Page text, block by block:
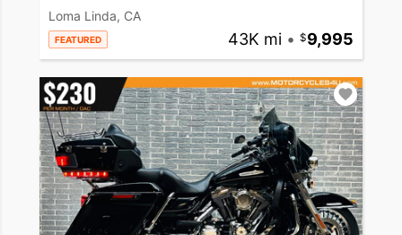
Loma Linda, CA
FEATURED 43K mi • 9,995